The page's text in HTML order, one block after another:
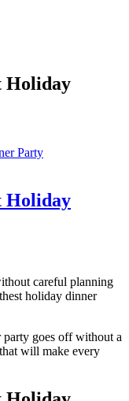
Holiday
Holiday
careful planning
holiday dinner
goes off without a
will make every